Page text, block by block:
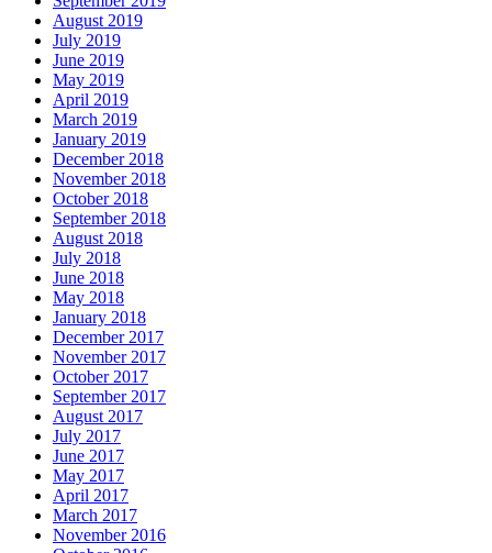
August 2019
July 2019
June 2019
May 2019
April 2019
March 2019
January 2019
December 2018
November 2018
October 2018
September 2018
August 2018
July 2018
June 2018
May 2018
January 2018
December 2017
November 2017
October 2017
September 2017
August 2017
July 2017
June 2017
May 2017
April 2017
March 2017
November 2016